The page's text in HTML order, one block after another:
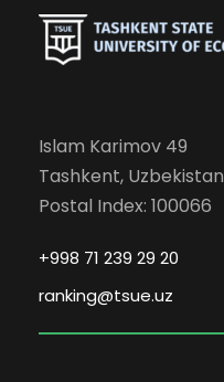
Islam Karimov 49
Tashkent, Uzbekistan
Postal Index: 100066
+998 71 239 29 20
ranking@tsue.uz